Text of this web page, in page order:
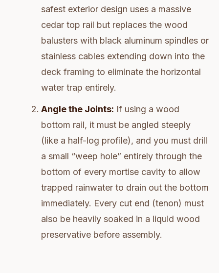
safest exterior design uses a massive
cedar top rail but replaces the wood
balusters with black aluminum spindles or
stainless cables extending down into the
deck framing to eliminate the horizontal
water trap entirely.
Angle the Joints: If using a wood
bottom rail, it must be angled steeply
(like a half-log profile), and you must drill
a small “weep hole” entirely through the
bottom of every mortise cavity to allow
trapped rainwater to drain out the bottom
immediately. Every cut end (tenon) must
also be heavily soaked in a liquid wood
preservative before assembly.